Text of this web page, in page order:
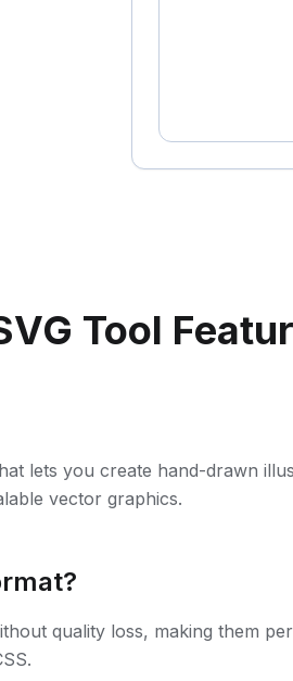
Tool
lets you create hand-drawn
vector graphics.
quality loss, making them